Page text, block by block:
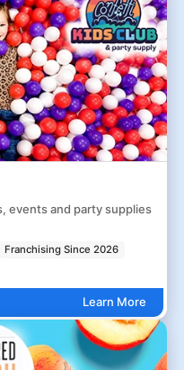
events and party supplies
Franchising Since 2026
Learn More